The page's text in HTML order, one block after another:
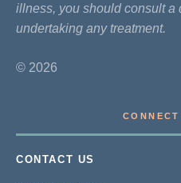
illness, you should consult a
undertaking any treatment.
© 2026
CONTACT US